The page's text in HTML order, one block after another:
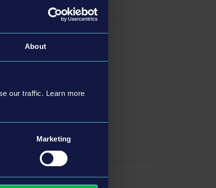
About
our traffic. Learn more
Marketing